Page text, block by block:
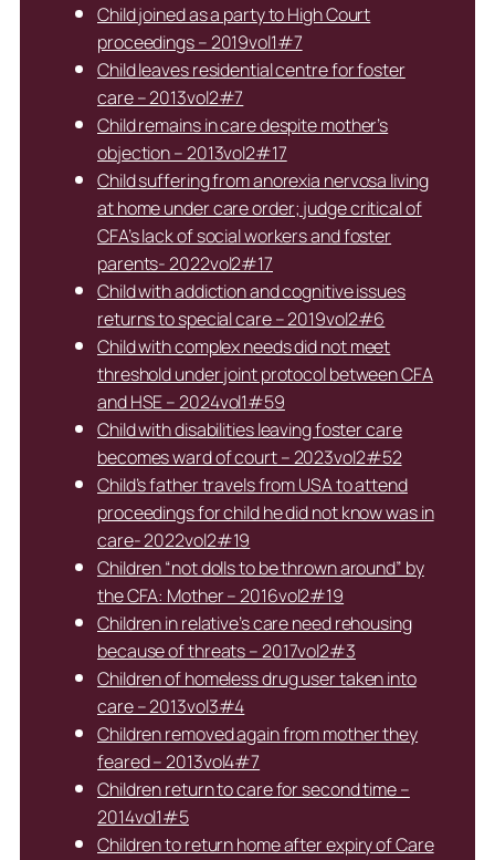
Child joined as a party to High Court
proceedings – 2019vol1#7
Child leaves residential centre for foster
care – 2013vol2#7
Child remains in care despite mother’s
objection – 2013vol2#17
Child suffering from anorexia nervosa living
at home under care order; judge critical of
CFA’s lack of social workers and foster
parents- 2022vol2#17
Child with addiction and cognitive issues
returns to special care – 2019vol2#6
Child with complex needs did not meet
threshold under joint protocol between CFA
and HSE – 2024vol1#59
Child with disabilities leaving foster care
becomes ward of court – 2023vol2#52
Child’s father travels from USA to attend
proceedings for child he did not know was in
care- 2022vol2#19
Children “not dolls to be thrown around” by
the CFA: Mother – 2016vol2#19
Children in relative’s care need rehousing
because of threats – 2017vol2#3
Children of homeless drug user taken into
care – 2013vol3#4
Children removed again from mother they
feared – 2013vol4#7
Children return to care for second time –
2014vol1#5
Children to return home after expiry of Care